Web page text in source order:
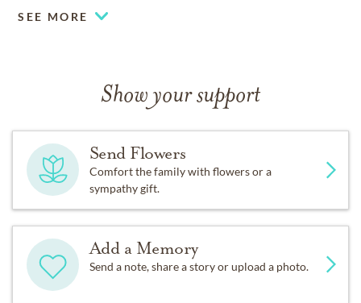
SEE MORE
Show your support
Send Flowers
Comfort the family with flowers or a
sympathy gift.
Add a Memory
Send a note, share a story or upload a photo.